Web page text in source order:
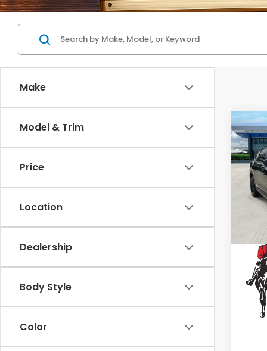
Make
Model & Trim
Price
Location
Dealership
Body Style
Color
2025
VIN: